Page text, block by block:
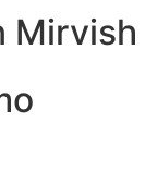
Mirvish